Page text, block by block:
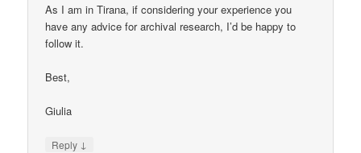
As I am in Tirana, if considering your experience you
have any advice for archival research, I’d be happy to
follow it.
Best,
Giulia
Reply ↓